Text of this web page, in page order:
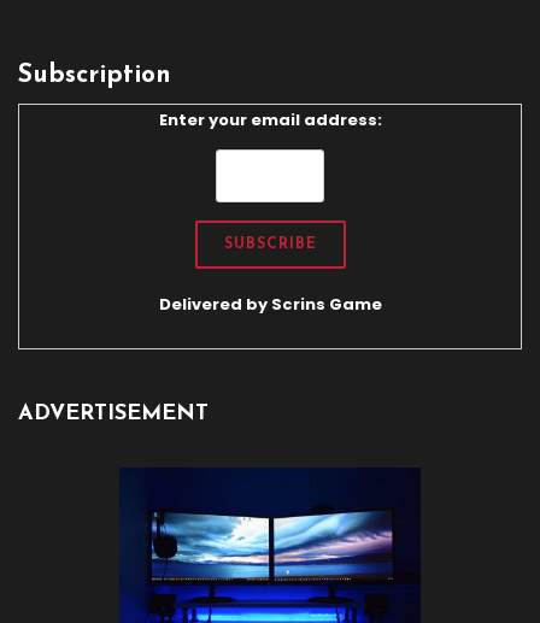
Subscription
Enter your email address:
Delivered by Scrins Game
ADVERTISEMENT